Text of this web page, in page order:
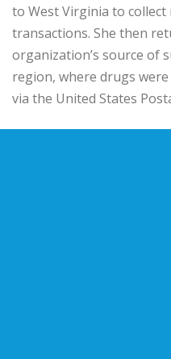
to West Virginia to
transactions. She then
organization’s source of
region, where drugs
via the United States